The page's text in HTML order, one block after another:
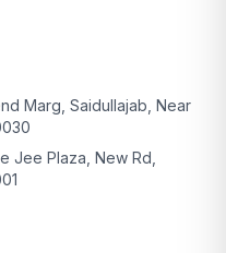
Marg, Saidullajab, Near
Jee Plaza, New Rd,